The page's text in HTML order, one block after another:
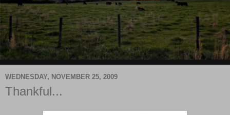
WEDNESDAY, NOVEMBER 25, 2009
Thankful...